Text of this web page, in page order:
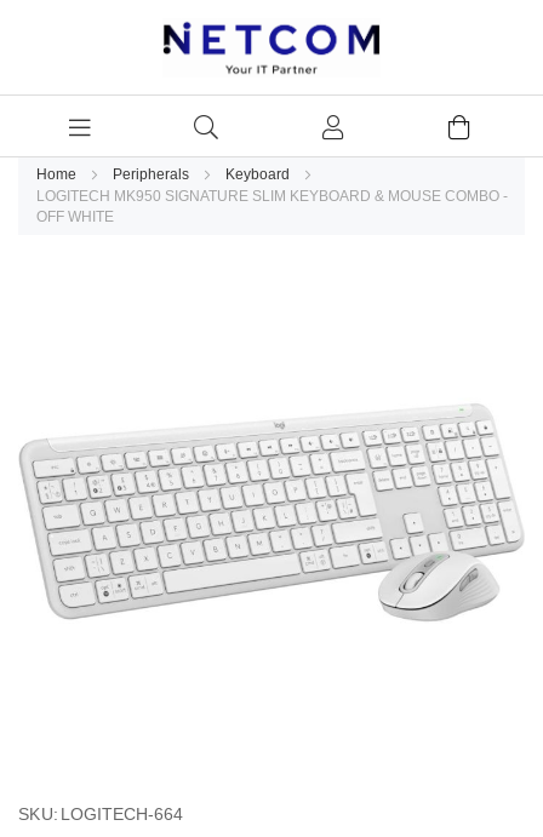
Home Peripherals
Keyboard
LOGITECH MK950 SIGNATURE SLIM KEYBOARD & MOUSE COMBO -
OFF WHITE
gallery
the
SKU LOGITECH-664